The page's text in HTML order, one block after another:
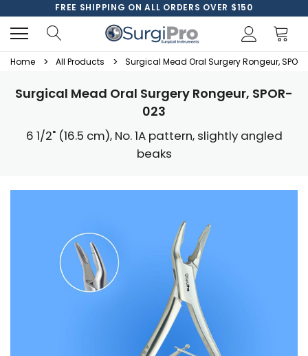
FREE SHIPPING ON ALL ORDERS OVER $150
Home All Products Surgical Mead Oral Surgery Rongeur,
Surgical Mead Oral Surgery Rongeur, SPOR-
023
6 1/2" (16.5 cm), No. 1A pattern, slightly angled
beaks